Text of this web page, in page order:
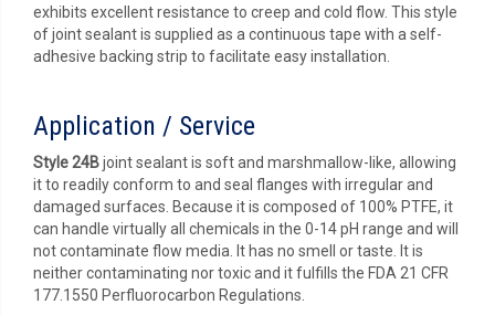
exhibits excellent resistance to creep and cold flow. This style
of joint sealant is supplied as a continuous tape with a self-
adhesive backing strip to facilitate easy installation.
Application / Service
Style 24Bjoint sealant is soft and marshmallow-like, allowing
it to readily conform to and seal flanges with irregular and
damaged surfaces. Because it is composed of 100% PTFE, it
can handle virtually all chemicals in the 0-14 pH range and will
not contaminate flow media. It has no smell or taste. It is
neither contaminating nor toxic and it fulfills the FDA 21 CFR
177.1550 Perfluorocarbon Regulations.